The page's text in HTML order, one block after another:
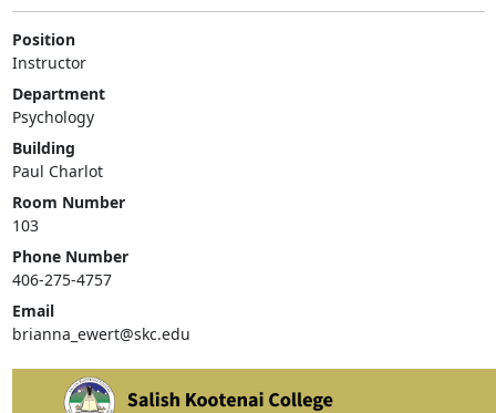
Position
Instructor
Department
Psychology
Building
Paul Charlot
Room Number
103
Phone Number
406-275-4757
Email
brianna_ewert@skc.edu